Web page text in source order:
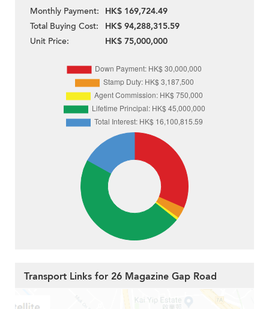
Monthly Payment:
HK$ 169,724.49
Total Buying Cost:
HK$ 94,288,315.59
Unit Price:
HK$ 75,000,000
Transport Links for 26 Magazine Gap Road